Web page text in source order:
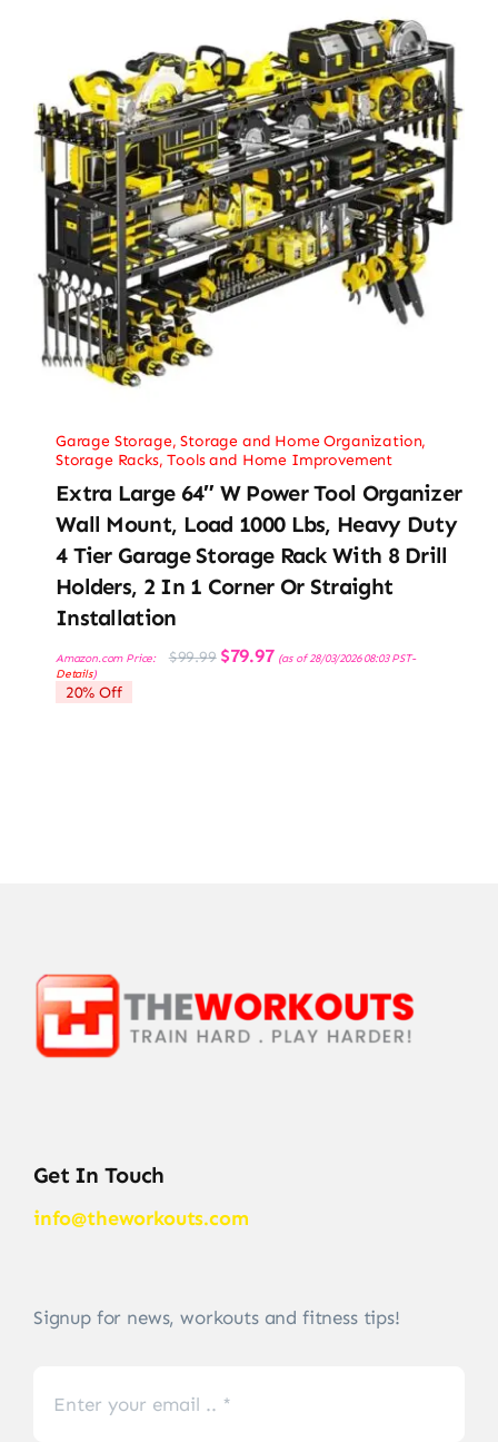
Garage Storage,Storage and Home Organization,
Storage Racks,Tools and Home Improvement
Extra Large 64″ W Power Tool Organizer
Wall Mount, Load 1000 Lbs, Heavy Duty
4 Tier Garage Storage Rack With 8 Drill
Holders, 2 In 1 Corner Or Straight
Installation
Amazon.com Price: $99.99 Original
price
$79.97Current
price
(as of 28/03/2026 08:03 PST-
Details)
20% Off
Get In Touch
info@theworkouts.com
Signup for news, workouts and fitness tips!